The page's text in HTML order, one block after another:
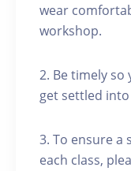
wear
workshop.
2. Be timely
get settled
3. To ensure
each class,